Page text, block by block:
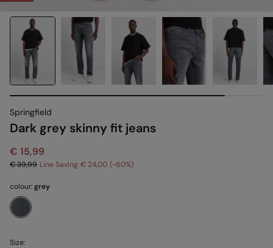
Springfield
Dark grey skinny fit jeans
€ 15,99
€ 39,99 Line Saving € 24,00 60
colour:grey
Size: